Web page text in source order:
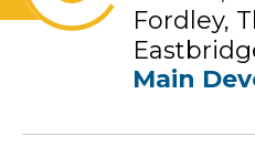
Fordley,
Main